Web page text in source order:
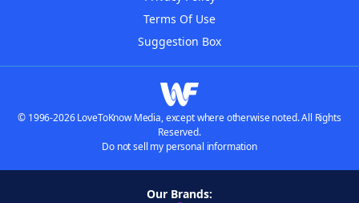
Terms Of Use
Suggestion Box
© 1996-2026 LoveToKnow Media, except where otherwise noted. All Rights
Reserved.
Do not sell my personal information
Our Brands: